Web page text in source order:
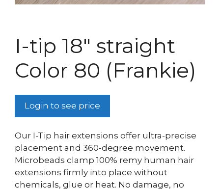
I-tip 18″ straight
Color 80 (Frankie)
Login to see price
Our I-Tip hair extensions offer ultra-precise
placement and 360-degree movement.
Microbeads clamp 100% remy human hair
extensions firmly into place without
chemicals, glue or heat. No damage, no